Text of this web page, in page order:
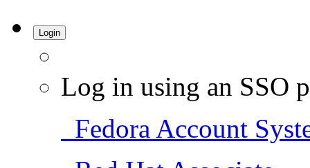
Login
Log in using an SSO
Fedora Account